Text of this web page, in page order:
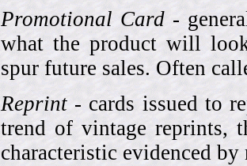
Promotional Card -
what the product will
spur future sales. Often
Reprint - cards issued to
trend of vintage reprints,
characteristic evidenced